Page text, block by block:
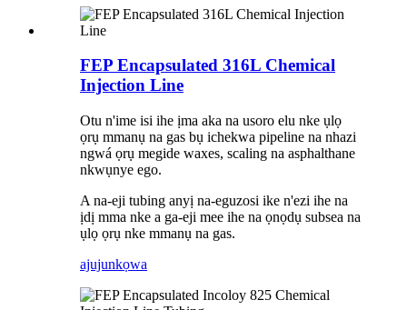
FEP Encapsulated 316L Chemical
Injection Line
Otu n'ime isi ihe ịma aka na usoro elu nke ụlọ
ọrụ mmanụ na gas bụ ichekwa pipeline na nhazi
ngwá ọrụ megide waxes, scaling na asphalthane
nkwụnye ego.
A na-eji tubing anyị na-eguzosi ike n'ezi ihe na
ịdị mma nke a ga-eji mee ihe na ọnọdụ subsea na
ụlọ ọrụ nke mmanụ na gas.
ajujunkọwa